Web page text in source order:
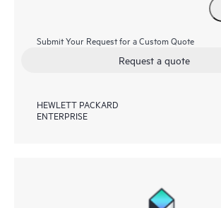
Submit Your Request for a Custom Quote
Request a quote
HEWLETT PACKARD
ENTERPRISE